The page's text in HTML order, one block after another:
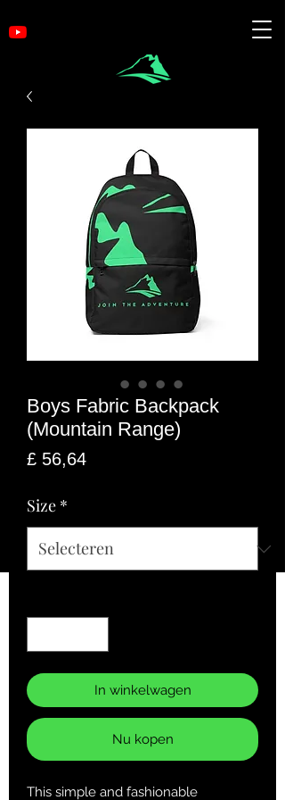
Boys Fabric Backpack
(Mountain Range)
£ 56,64Prijs
Size *
In winkelwagen
Nu kopen
This simple and fashionable